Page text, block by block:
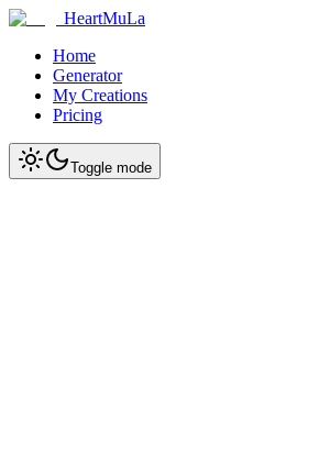
HeartMuLa
Home
Generator
My Creations
Pricing
Toggle mode